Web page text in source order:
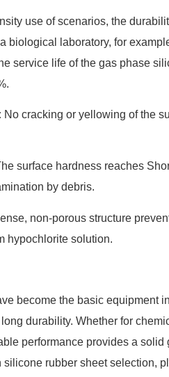
use of scenarios, the
biological laboratory, for
service life of the gas phase
No cracking or yellowing of the
surface hardness reaches
by debris.
non-porous structure
hypochlorite solution.
become the basic equipment
durability. Whether for
performance provides a
rubber sheet selection,